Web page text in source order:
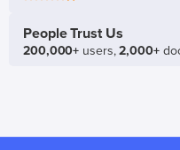
People Trust Us
200,000+ users,2,000+